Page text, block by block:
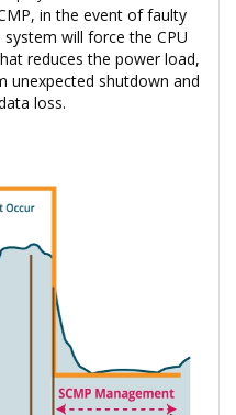
in the event of faulty
will force the CPU
reduces the power load,
unexpected shutdown and
loss.